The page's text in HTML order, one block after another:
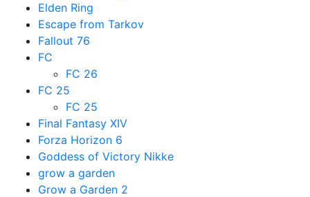
Elden Ring
Escape from Tarkov
Fallout 76
FC
FC 26
FC 25
FC 25
Final Fantasy XIV
Forza Horizon 6
Goddess of Victory Nikke
grow a garden
Grow a Garden 2